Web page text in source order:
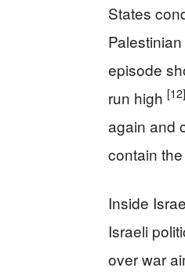
States
episode
run high [12]
again and
contain
Inside
Israeli
over war